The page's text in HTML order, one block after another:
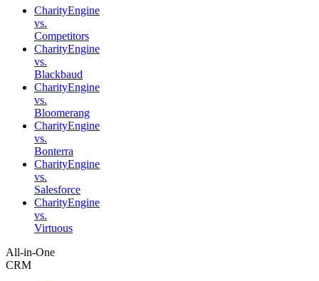
CharityEngine
vs.
Competitors
CharityEngine
vs.
Blackbaud
CharityEngine
vs.
Bloomerang
CharityEngine
vs.
Bonterra
CharityEngine
vs.
Salesforce
CharityEngine
vs.
Virtuous
All-in-One
CRM